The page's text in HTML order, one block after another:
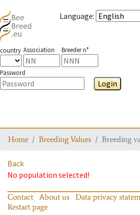
Language:
country Association Breeder n°
Password
Login
Home Breeding Values Breeding
Back
No population selected!
Contact About us Data privacy
Restart page